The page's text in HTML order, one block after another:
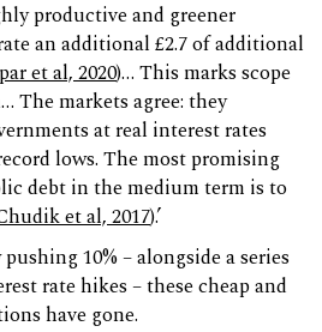
productive and greener
an additional £2.7 of additional
et al, 2020)… This marks scope
The markets agree: they
at real interest rates
lows. The most promising
debt in the medium term is to
et al, 2017).’
10% – alongside a series
rate hikes – these cheap and
have gone.